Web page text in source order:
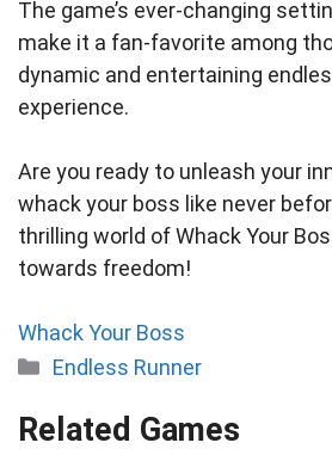
The game’s ever-changing
make it a fan-favorite among
dynamic and entertaining
experience.
Are you ready to unleash your
whack your boss like never
thrilling world of Whack Your
towards freedom!
Whack Your Boss
Categories
Endless Runner
Related Games